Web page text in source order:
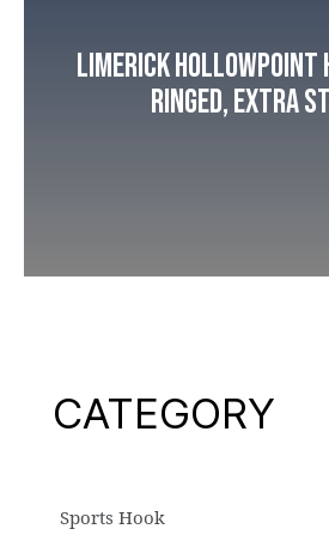
Limerick Hollowpoint
Ringed, Extra
CATEGORY
Sports Hook